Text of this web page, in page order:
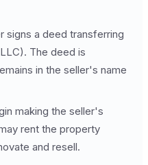
signs a deed transferring
The deed is
in the seller's name
making the seller's
rent the property
and resell.